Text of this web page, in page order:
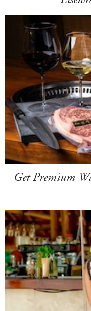
Get Premium